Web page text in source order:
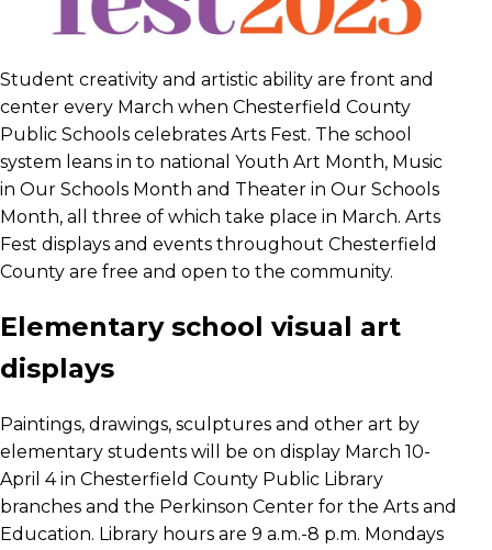
Student creativity and artistic ability are front and
center every March when Chesterfield County
Public Schools celebrates Arts Fest. The school
system leans in to national Youth Art Month, Music
in Our Schools Month and Theater in Our Schools
Month, all three of which take place in March. Arts
Fest displays and events throughout Chesterfield
County are free and open to the community.
Elementary school visual art
displays
Paintings, drawings, sculptures and other art by
elementary students will be on display March 10-
April 4 in Chesterfield County Public Library
branches and the Perkinson Center for the Arts and
Education. Library hours are 9 a.m.-8 p.m. Mondays